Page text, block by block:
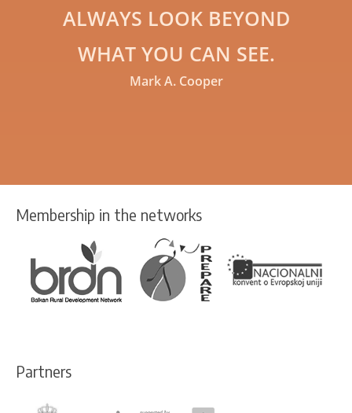
ALWAYS LOOK BEYOND
WHAT YOU CAN SEE.
Mark A. Cooper
Membership in the networks
Partners